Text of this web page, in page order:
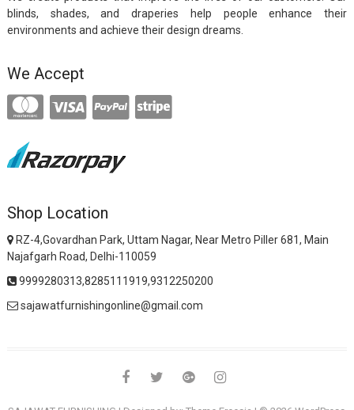
blinds, shades, and draperies help people enhance their
environments and achieve their design dreams.
We Accept
Shop Location
RZ-4,Govardhan Park, Uttam Nagar, Near Metro Piller 681, Main
Najafgarh Road, Delhi-110059
9999280313,8285111919,9312250200
sajawatfurnishingonline@gmail.com
facebooktwittergoogleinstagram